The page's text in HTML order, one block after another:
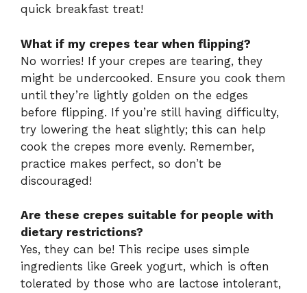
quick breakfast treat!
What if my crepes tear when flipping?
No worries! If your crepes are tearing, they
might be undercooked. Ensure you cook them
until they’re lightly golden on the edges
before flipping. If you’re still having difficulty,
try lowering the heat slightly; this can help
cook the crepes more evenly. Remember,
practice makes perfect, so don’t be
discouraged!
Are these crepes suitable for people with
dietary restrictions?
Yes, they can be! This recipe uses simple
ingredients like Greek yogurt, which is often
tolerated by those who are lactose intolerant,